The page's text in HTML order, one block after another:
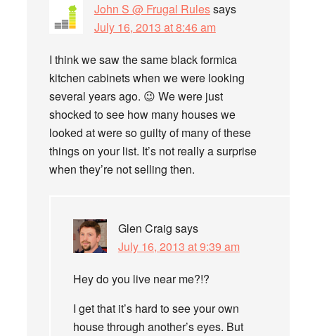
John S @ Frugal Rulessays
July 16, 2013 at 8:46 am
I think we saw the same black formica
kitchen cabinets when we were looking
several years ago. 😉 We were just
shocked to see how many houses we
looked at were so guilty of many of these
things on your list. It’s not really a surprise
when they’re not selling then.
Glen Craig says
July 16, 2013 at 9:39 am
Hey do you live near me?!?
I get that it’s hard to see your own
house through another’s eyes. But